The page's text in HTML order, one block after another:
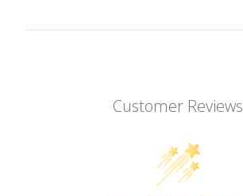
Customer Reviews